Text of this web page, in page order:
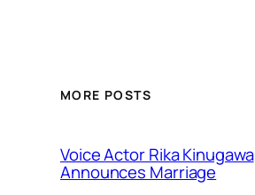
MORE POSTS
Voice Actor Rika Kinugawa
Announces Marriage